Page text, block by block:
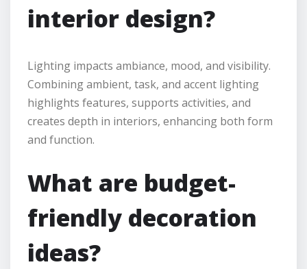
interior design?
Lighting impacts ambiance, mood, and visibility.
Combining ambient, task, and accent lighting
highlights features, supports activities, and
creates depth in interiors, enhancing both form
and function.
What are budget-
friendly decoration
ideas?